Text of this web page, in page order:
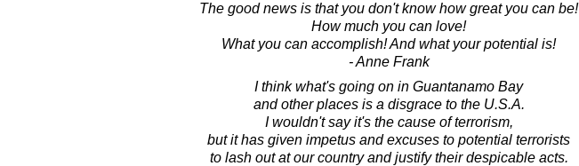
The good news is that you don't know how great you can be!
How much you can love!
What you can accomplish! And what your potential is!
- Anne Frank
I think what's going on in Guantanamo Bay
and other places is a disgrace to the U.S.A.
I wouldn't say it's the cause of terrorism,
but it has given impetus and excuses to potential terrorists
to lash out at our country and justify their despicable acts.